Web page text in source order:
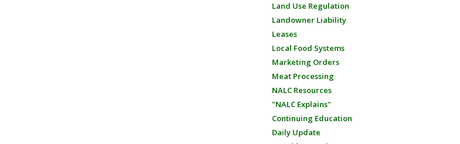
Land Use Regulation
Landowner Liability
Leases
Local Food Systems
Marketing Orders
Meat Processing
NALC Resources
"NALC Explains"
Continuing Education
Daily Update